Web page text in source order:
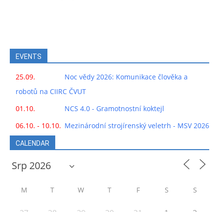
EVENTS
25.09.
Noc vědy 2026: Komunikace člověka a
robotů na CIIRC ČVUT
01.10.
NCS 4.0 - Gramotnostní koktejl
06.10. - 10.10. Mezinárodní strojírenský veletrh - MSV 2026
CALENDAR
M T W T F S S